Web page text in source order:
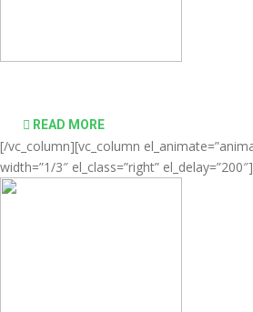
READ MORE
[/vc_column][vc_column
width=”1/3″ el_class=”right” el_delay=”200″]